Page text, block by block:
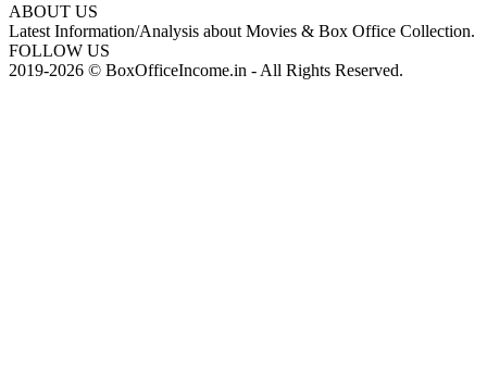
ABOUT US
Latest Information/Analysis about Movies & Box Office Collection.
FOLLOW US
2019-2026 © BoxOfficeIncome.in - All Rights Reserved.